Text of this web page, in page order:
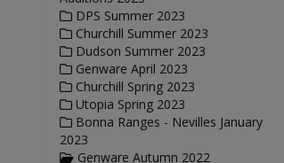
DPS Summer 2023
Churchill Summer 2023
Dudson Summer 2023
Genware April 2023
Churchill Spring 2023
Utopia Spring 2023
Bonna Ranges - Nevilles January
2023
Genware Autumn 2022